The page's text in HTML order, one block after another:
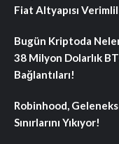
Fiat Altyapısı
Bugün Kriptoda
38 Milyon Dolarlık
Bağlantıları!
Robinhood,
Sınırlarını Yıkıyor!